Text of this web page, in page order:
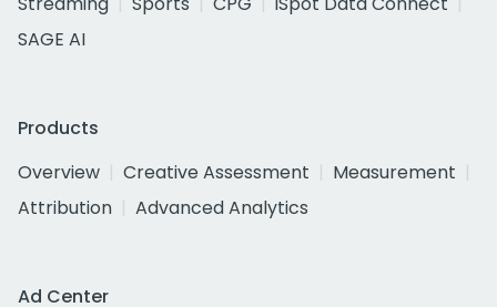
SAGE AI
Products
Overview
Creative Assessment
Measurement
Attribution
Advanced Analytics
Ad Center